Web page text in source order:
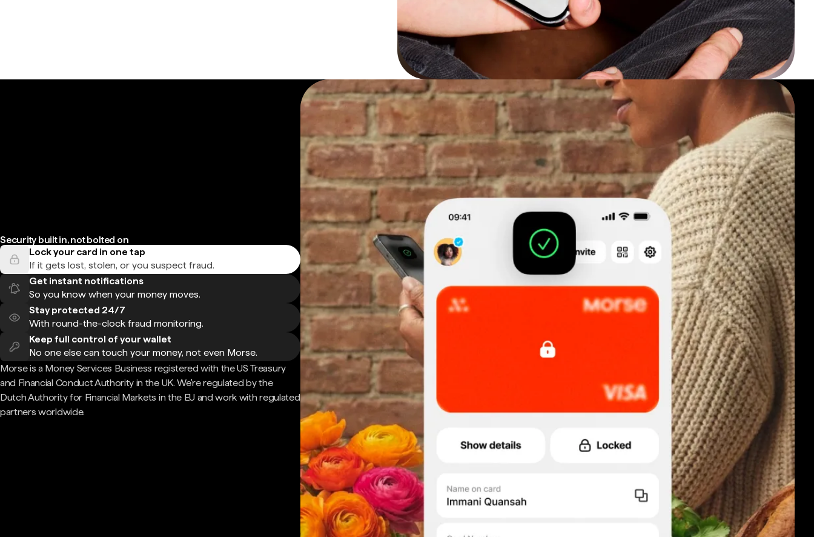
Security built in, not bolted on
Lock your card in one tap
If it gets lost, stolen, or you suspect fraud.
Get instant notifications
So you know when your money moves.
Stay protected 24/7
With round-the-clock fraud monitoring.
Keep full control of your wallet
No one else can touch your money, not even Morse.
Morse is a Money Services Business registered with the US Treasury
and Financial Conduct Authority in the UK. We're regulated by the
Dutch Authority for Financial Markets in the EU and work with regulated
partners worldwide.